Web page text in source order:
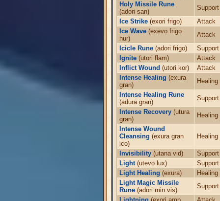
Holy Missile Rune
(adori san)
Support
Ice Strike (exori frigo)
Attack
Ice Wave (exevo frigo
hur)
Attack
Icicle Rune (adori frigo)
Support
Ignite (utori flam)
Attack
Inflict Wound (utori kor)
Attack
Intense Healing (exura
gran)
Healing
Intense Healing Rune
(adura gran)
Support
Intense Recovery (utura
gran)
Healing
Intense Wound
Cleansing (exura gran
ico)
Healing
Invisibility (utana vid)
Support
Light (utevo lux)
Support
Light Healing (exura)
Healing
Light Magic Missile
Rune (adori min vis)
Support